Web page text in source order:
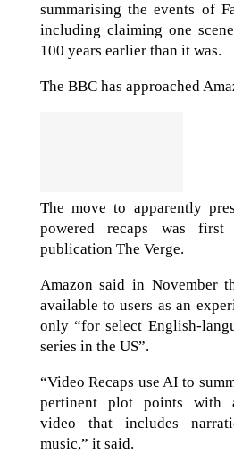
summarising the events of
including claiming one
100 years earlier than it was.
The BBC has approached
The move to apparently
powered recaps was
publication The Verge.
Amazon said in November
available to users as an
only “for select English-
series in the US”.
“Video Recaps use AI to
pertinent plot points with
video that includes
music,” it said.